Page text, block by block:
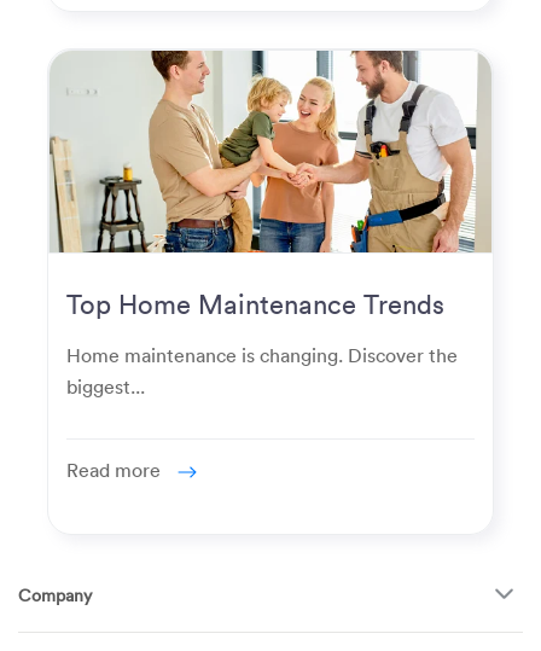
Top Home Maintenance Trends
for Modern Homeowners
Home maintenance is changing. Discover the
biggest...
Read more
Company
About Us